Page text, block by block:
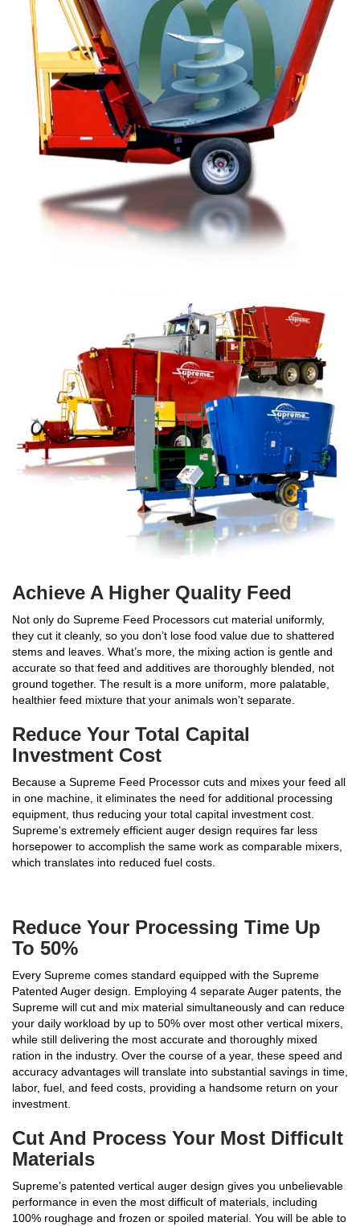
Achieve A Higher Quality Feed
Not only do Supreme Feed Processors cut material uniformly,
they cut it cleanly, so you don’t lose food value due to shattered
stems and leaves. What’s more, the mixing action is gentle and
accurate so that feed and additives are thoroughly blended, not
ground together. The result is a more uniform, more palatable,
healthier feed mixture that your animals won’t separate.
Reduce Your Total Capital
Investment Cost
Because a Supreme Feed Processor cuts and mixes your feed all
in one machine, it eliminates the need for additional processing
equipment, thus reducing your total capital investment cost.
Supreme's extremely efficient auger design requires far less
horsepower to accomplish the same work as comparable mixers,
which translates into reduced fuel costs.
Reduce Your Processing Time Up
To 50%
Every Supreme comes standard equipped with the Supreme
Patented Auger design. Employing 4 separate Auger patents, the
Supreme will cut and mix material simultaneously and can reduce
your daily workload by up to 50% over most other vertical mixers,
while still delivering the most accurate and thoroughly mixed
ration in the industry. Over the course of a year, these speed and
accuracy advantages will translate into substantial savings in time,
labor, fuel, and feed costs, providing a handsome return on your
investment.
Cut And Process Your Most Difficult
Materials
Supreme’s patented vertical auger design gives you unbelievable
performance in even the most difficult of materials, including
100% roughage and frozen or spoiled material. You will be able to